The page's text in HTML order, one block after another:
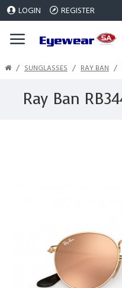
LOGIN REGISTER
SUNGLASSES RAY BAN
Ray Ban